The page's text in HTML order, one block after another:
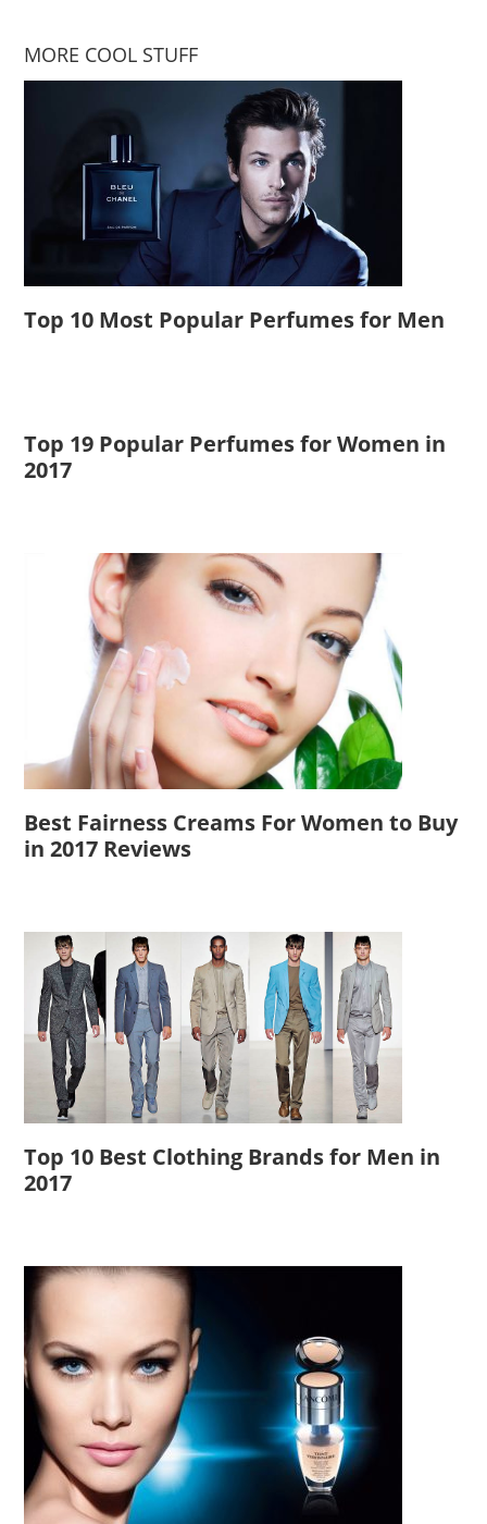
MORE COOL STUFF
Top 10 Most Popular Perfumes for Men
Top 19 Popular Perfumes for Women in
2017
Best Fairness Creams For Women to Buy
in 2017 Reviews
Top 10 Best Clothing Brands for Men in
2017